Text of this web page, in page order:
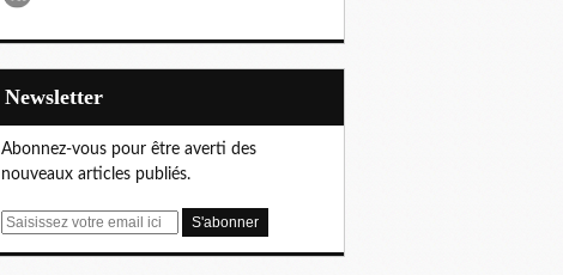
Newsletter
Abonnez-vous pour être averti des
nouveaux articles publiés.
E